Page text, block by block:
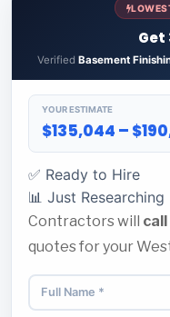
Get
Verified Basement
YOUR ESTIMATE
$135,044 –
✅ Ready to Hire
📊 Just Researching
Contractors will
quotes for your